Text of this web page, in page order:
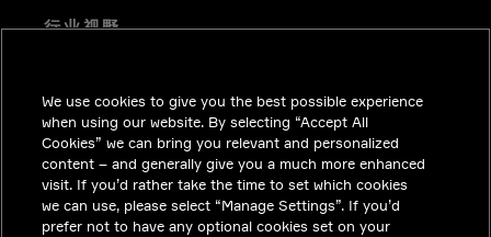
行业视野
职业机会
投资者关系
新闻中心
联系我们
We use cookies to give you the best possible experience
when using our website. By selecting “Accept All
Cookies” we can bring you relevant and personalized
content – and generally give you a much more enhanced
visit. If you’d rather take the time to set which cookies
we can use, please select “Manage Settings”. If you’d
prefer not to have any optional cookies set on your